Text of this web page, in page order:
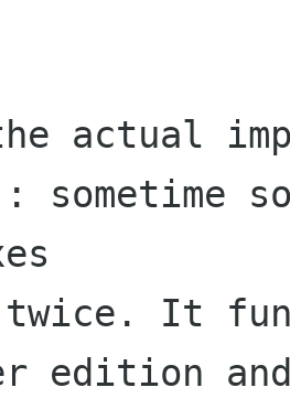
actual
sometime
twice. It
edition